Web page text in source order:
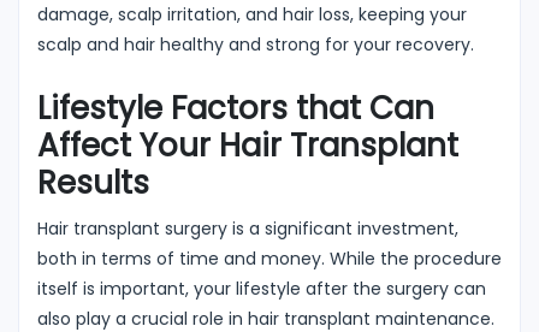
damage, scalp irritation, and hair loss, keeping your
scalp and hair healthy and strong for your recovery.
Lifestyle Factors that Can
Affect Your Hair Transplant
Results
Hair transplant surgery is a significant investment,
both in terms of time and money. While the procedure
itself is important, your lifestyle after the surgery can
also play a crucial role in hair transplant maintenance.